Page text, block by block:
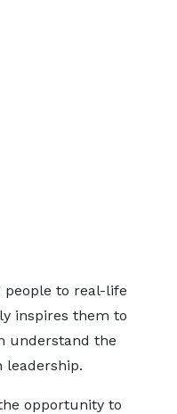
people to real-life
inspires them to
understand the
leadership.
opportunity to